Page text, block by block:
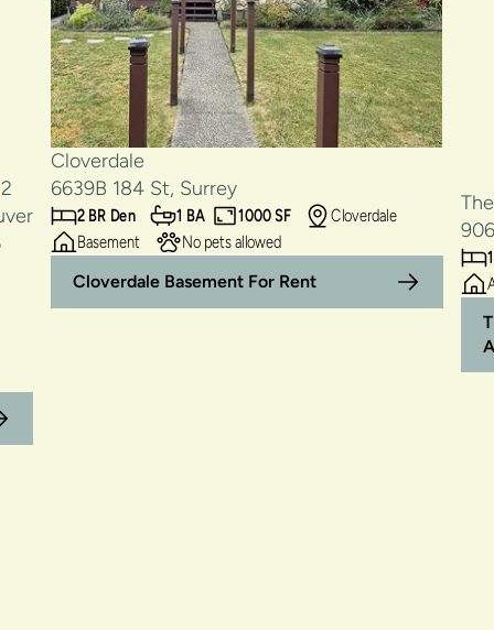
Cloverdale
6639B 184 St, Surrey
2 BR Den 1 BA 1000 SF
Cloverdale
Basement
No pets allowed
Cloverdale Basement For Rent